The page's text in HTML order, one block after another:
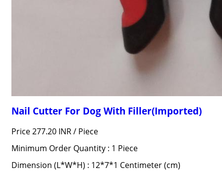
Nail Cutter For Dog With Filler(Imported)
Price 277.20 INR / Piece
Minimum Order Quantity : 1 Piece
Dimension (L*W*H) : 12*7*1 Centimeter (cm)